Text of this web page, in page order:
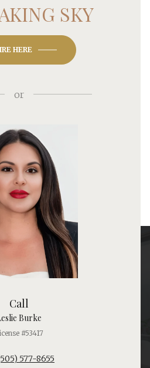
SKY
HERE
or
Call
Burke
#53417
577-8655